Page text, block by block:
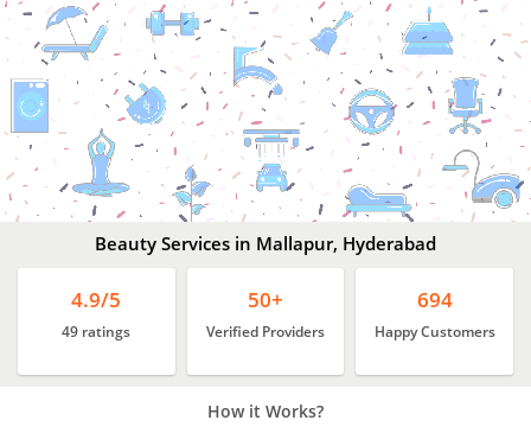
Beauty
Services
In
Mallapur,
Hyderabad
Beauty Services in Mallapur, Hyderabad
4.9/5
49 ratings
50+
Verified Providers
694
Happy Customers
How it Works?